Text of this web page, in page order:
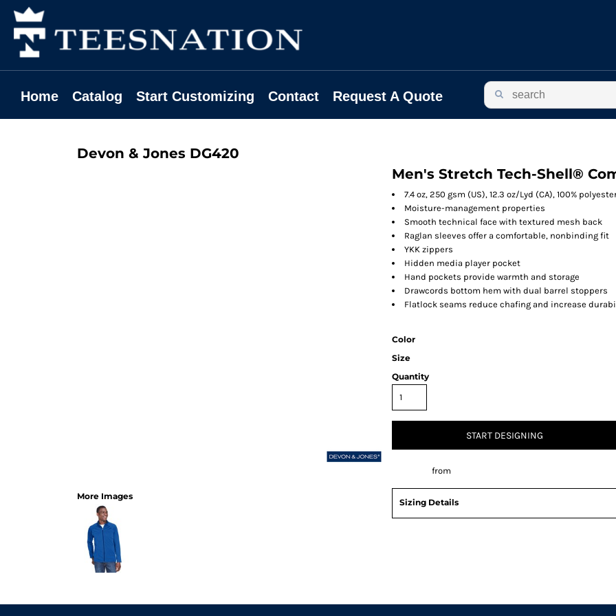
Home Catalog Start Customizing Contact Request A Quote
Devon & Jones DG420
More Images
Men's Stretch Tech-Shell®
7.4 oz, 250 gsm (US), 12.3 oz/Lyd (CA), 100%
Moisture-management properties
Smooth technical face with textured mesh back
Raglan sleeves offer a comfortable, nonbinding fit
YKK zippers
Hidden media player pocket
Hand pockets provide warmth and storage
Drawcords bottom hem with dual barrel stoppers
Flatlock seams reduce chafing and increase
Color
Size
Quantity
START DESIGNING
from
Sizing Details
Home
Catalog
Start Customizing
Contact
Login